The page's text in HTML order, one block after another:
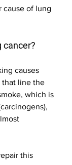
cause of lung
cancer?
causes
that line the
which is
this